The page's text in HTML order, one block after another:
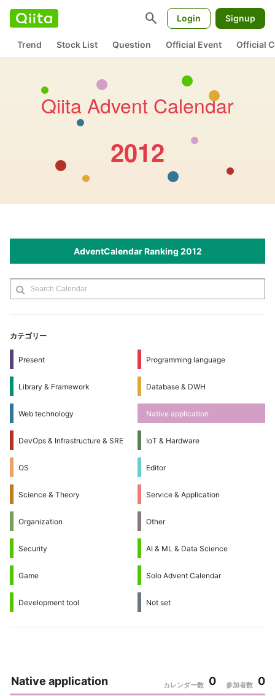
search Login Signup
Trend Stock List Question Official Event Official
Qiita Advent Calendar
2012
AdventCalendar Ranking 2012
カテゴリー
Present Programming language
Library & Framework Database & DWH
Web technology Native application
DevOps & Infrastructure & SRE IoT & Hardware
OS Editor
Science & Theory Service & Application
Organization Other
Security AI & ML & Data Science
Game Solo Advent Calendar
Development tool Not set
Native application カレンダー数 0 参加者数 0